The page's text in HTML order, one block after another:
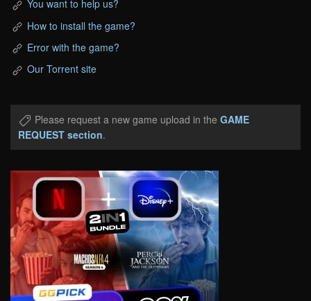
You want to help us?
How to install the game?
Error with the game?
Our Torrent site
Please request a new game upload in the GAME
REQUEST section.